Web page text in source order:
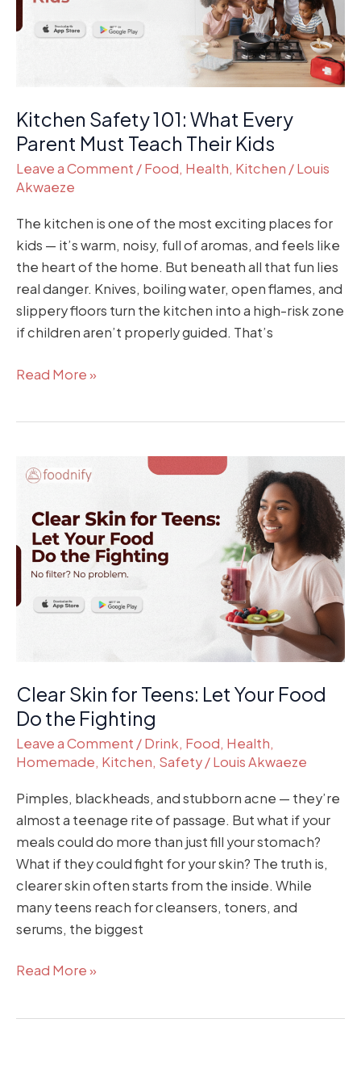
Kitchen Safety 101: What Every
Parent Must Teach Their Kids
Leave a Comment /Food, Health, Kitchen /Louis
Akwaeze
The kitchen is one of the most exciting places for
kids — it’s warm, noisy, full of aromas, and feels like
the heart of the home. But beneath all that fun lies
real danger. Knives, boiling water, open flames, and
slippery floors turn the kitchen into a high-risk zone
if children aren’t properly guided. That’s
Must
Teach
Read More »
Clear Skin for Teens: Let Your Food
Do the Fighting
Leave a Comment /Drink, Food, Health,
Homemade, Kitchen, Safety/Louis Akwaeze
Pimples, blackheads, and stubborn acne — they’re
almost a teenage rite of passage. But what if your
meals could do more than just fill your stomach?
What if they could fight for your skin? The truth is,
clearer skin often starts from the inside. While
many teens reach for cleansers, toners, and
serums, the biggest
Clear
Skin
for
Teens:
Let
Your
Food
Read More »